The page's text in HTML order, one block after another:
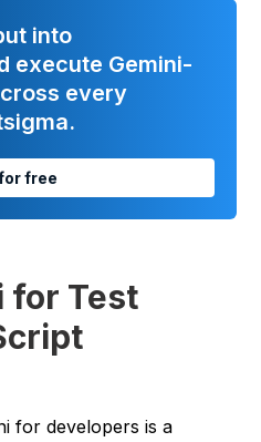
into
execute Gemini-
every
free
for Test
for developers is a